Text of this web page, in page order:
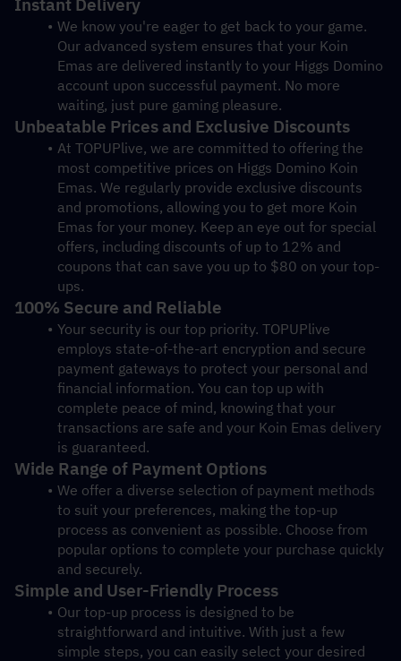
Instant Delivery
We know you're eager to get back to your game.
Our advanced system ensures that your Koin
Emas are delivered instantly to your Higgs Domino
account upon successful payment. No more
waiting, just pure gaming pleasure.
Unbeatable Prices and Exclusive Discounts
At TOPUPlive, we are committed to offering the
most competitive prices on Higgs Domino Koin
Emas. We regularly provide exclusive discounts
and promotions, allowing you to get more Koin
Emas for your money. Keep an eye out for special
offers, including discounts of up to 12% and
coupons that can save you up to $80 on your top-
ups.
100% Secure and Reliable
Your security is our top priority. TOPUPlive
employs state-of-the-art encryption and secure
payment gateways to protect your personal and
financial information. You can top up with
complete peace of mind, knowing that your
transactions are safe and your Koin Emas delivery
is guaranteed.
Wide Range of Payment Options
We offer a diverse selection of payment methods
to suit your preferences, making the top-up
process as convenient as possible. Choose from
popular options to complete your purchase quickly
and securely.
Simple and User-Friendly Process
Our top-up process is designed to be
straightforward and intuitive. With just a few
simple steps, you can easily select your desired